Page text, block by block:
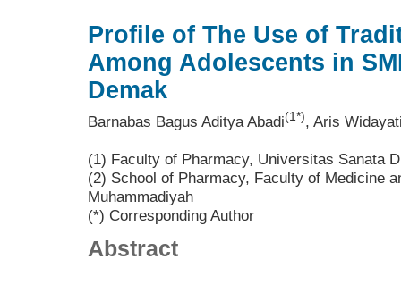
Profile of The Use of
Among Adolescents in
Demak
Barnabas Bagus Aditya Abadi(1*), Aris
(1) Faculty of Pharmacy, Universitas Sanata
(2) School of Pharmacy, Faculty of Medicine
Muhammadiyah
(*) Corresponding Author
Abstract